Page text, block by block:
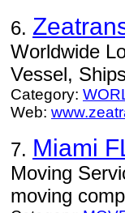
6.
Worldwide
Vessel,
Category:
Web:
7. Miami
Moving
moving